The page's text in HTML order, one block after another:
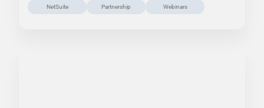
NetSuite Partnership Webinars